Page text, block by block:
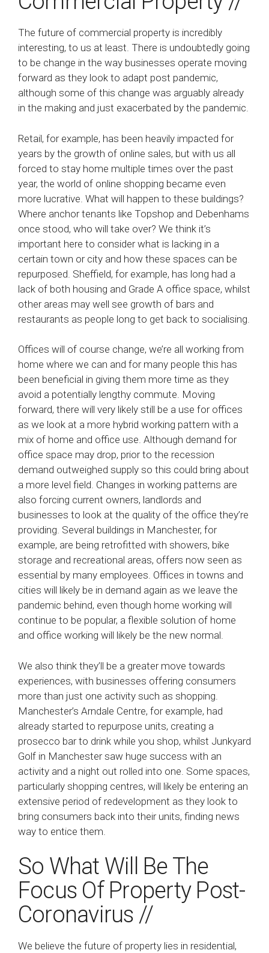
The future of commercial property is incredibly
interesting, to us at least. There is undoubtedly going
to be change in the way businesses operate moving
forward as they look to adapt post pandemic,
although some of this change was arguably already
in the making and just exacerbated by the pandemic.
Retail, for example, has been heavily impacted for
years by the growth of online sales, but with us all
forced to stay home multiple times over the past
year, the world of online shopping became even
more lucrative. What will happen to these buildings?
Where anchor tenants like Topshop and Debenhams
once stood, who will take over? We think it’s
important here to consider what is lacking in a
certain town or city and how these spaces can be
repurposed. Sheffield, for example, has long had a
lack of both housing and Grade A office space, whilst
other areas may well see growth of bars and
restaurants as people long to get back to socialising.
Offices will of course change, we’re all working from
home where we can and for many people this has
been beneficial in giving them more time as they
avoid a potentially lengthy commute. Moving
forward, there will very likely still be a use for offices
as we look at a more hybrid working pattern with a
mix of home and office use. Although demand for
office space may drop, prior to the recession
demand outweighed supply so this could bring about
a more level field. Changes in working patterns are
also forcing current owners, landlords and
businesses to look at the quality of the office they’re
providing. Several buildings in Manchester, for
example, are being retrofitted with showers, bike
storage and recreational areas, offers now seen as
essential by many employees. Offices in towns and
cities will likely be in demand again as we leave the
pandemic behind, even though home working will
continue to be popular, a flexible solution of home
and office working will likely be the new normal.
We also think they’ll be a greater move towards
experiences, with businesses offering consumers
more than just one activity such as shopping.
Manchester’s Arndale Centre, for example, had
already started to repurpose units, creating a
prosecco bar to drink while you shop, whilst Junkyard
Golf in Manchester saw huge success with an
activity and a night out rolled into one. Some spaces,
particularly shopping centres, will likely be entering an
extensive period of redevelopment as they look to
bring consumers back into their units, finding news
way to entice them.
So What Will Be The
Focus Of Property Post-
Coronavirus //
We believe the future of property lies in residential,